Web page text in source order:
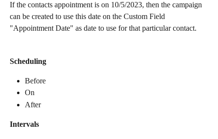
If the contacts appointment is on 10/5/2023, then the campaign
can be created to use this date on the Custom Field
"Appointment Date" as date to use for that particular contact.
Scheduling
Before
On
After
Intervals